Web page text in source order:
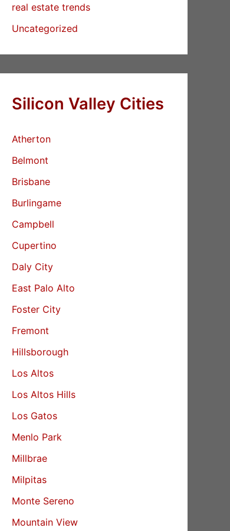
real estate trends
Uncategorized
Silicon Valley Cities
Atherton
Belmont
Brisbane
Burlingame
Campbell
Cupertino
Daly City
East Palo Alto
Foster City
Fremont
Hillsborough
Los Altos
Los Altos Hills
Los Gatos
Menlo Park
Millbrae
Milpitas
Monte Sereno
Mountain View